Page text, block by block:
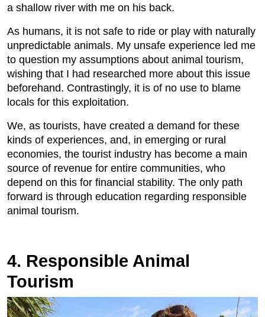
a shallow river with me on his back.
As humans, it is not safe to ride or play with naturally
unpredictable animals. My unsafe experience led me
to question my assumptions about animal tourism,
wishing that I had researched more about this issue
beforehand. Contrastingly, it is of no use to blame
locals for this exploitation.
We, as tourists, have created a demand for these
kinds of experiences, and, in emerging or rural
economies, the tourist industry has become a main
source of revenue for entire communities, who
depend on this for financial stability. The only path
forward is through education regarding responsible
animal tourism.
4. Responsible Animal
Tourism